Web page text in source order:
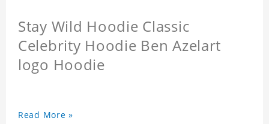
Stay Wild Hoodie Classic
Celebrity Hoodie Ben Azelart
logo Hoodie
Read More »